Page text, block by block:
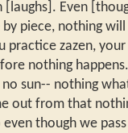
[laughs]. Even
by piece, nothing
practice zazen,
nothing
sun-- nothing
out from that
though we